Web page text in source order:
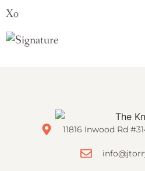
Xo
11816 Inwood Rd